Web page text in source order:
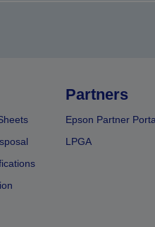
Partners
Epson Partner
LPGA